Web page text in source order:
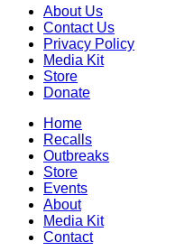
About Us
Contact Us
Privacy Policy
Media Kit
Store
Donate
Home
Recalls
Outbreaks
Store
Events
About
Media Kit
Contact